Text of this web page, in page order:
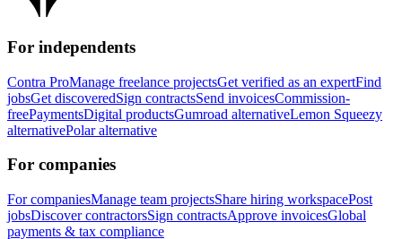
For independents
Contra ProManage freelance projectsGet verified as an expertFind
jobsGet discoveredSign contractsSend invoicesCommission-
freePaymentsDigital productsGumroad alternativeLemon Squeezy
alternativePolar alternative
For companies
For companiesManage team projectsShare hiring workspacePost
jobsDiscover contractorsSign contractsApprove invoicesGlobal
payments & tax compliance